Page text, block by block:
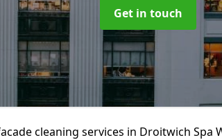
Get in touch
cleaning services in Droitwich Spa